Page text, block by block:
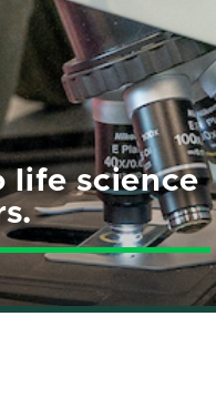
life science